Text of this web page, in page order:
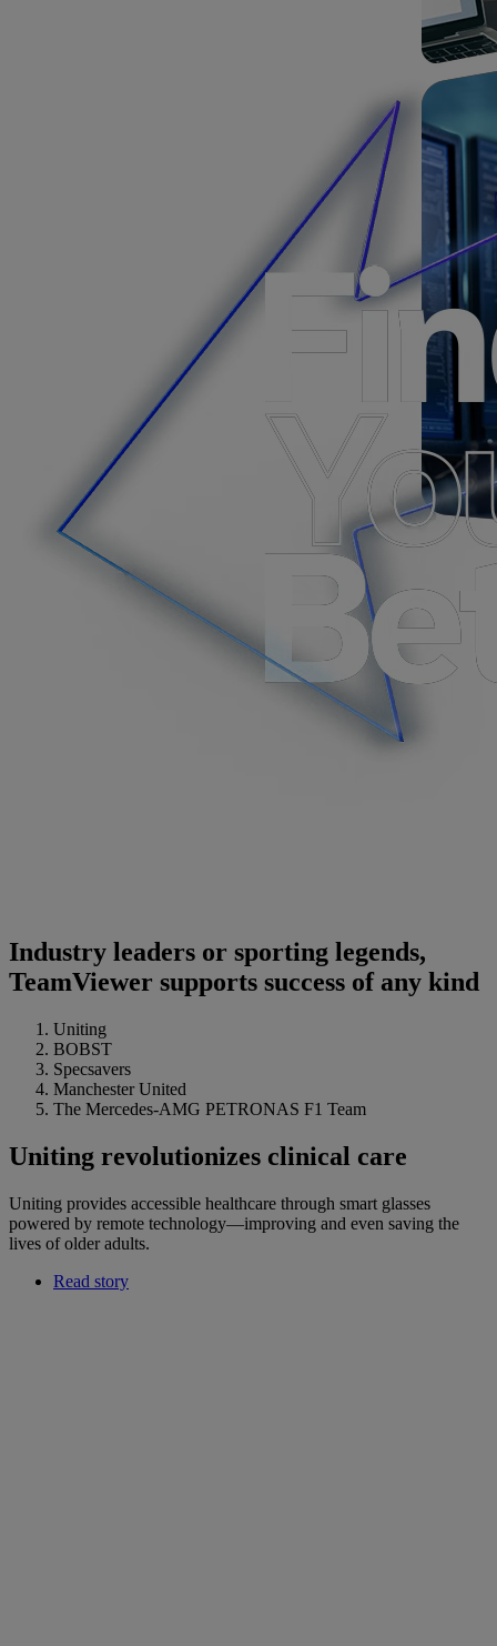
Industry leaders or sporting legends,
TeamViewer supports success of any kind
Uniting
BOBST
Specsavers
Manchester United
The Mercedes-AMG PETRONAS F1 Team
Uniting revolutionizes clinical care
Uniting provides accessible healthcare through smart glasses
powered by remote technology—improving and even saving the
lives of older adults.
Read story